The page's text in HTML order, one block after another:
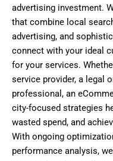
advertising investment.
that combine local
advertising, and
connect with your ideal
for your services.
service provider, a legal
professional, an
city-focused strategies
wasted spend, and
With ongoing
performance analysis,